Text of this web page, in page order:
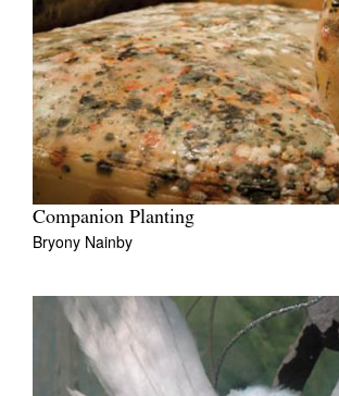
Companion Planting
Bryony Nainby